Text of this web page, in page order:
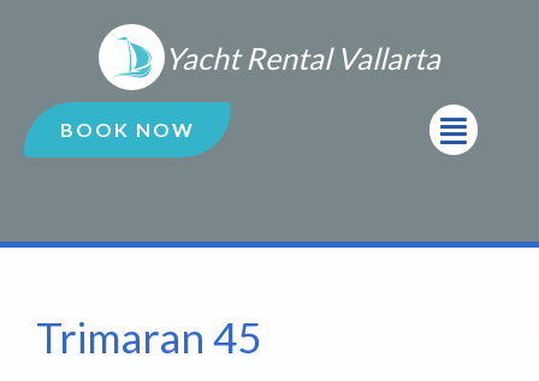
Yacht Rental Vallarta
BOOK NOW Menú
Trimaran 45